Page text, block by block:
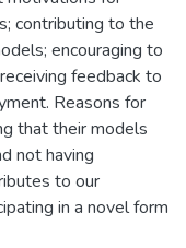
contributing to the
encouraging to
feedback to
Reasons for
that their models
not having
to our
in a novel form